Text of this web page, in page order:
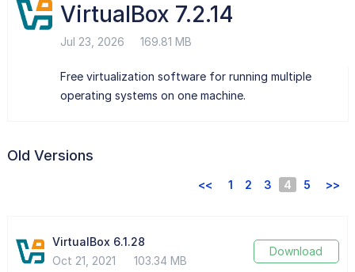
VirtualBox 7.2.14
Jul 23, 2026 169.81 MB
Free virtualization software for running multiple
operating systems on one machine.
Old Versions
<< 1 2 3 4 5 >>
VirtualBox 6.1.28
Oct 21, 2021
103.34 MB
Download